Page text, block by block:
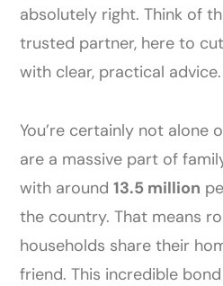
absolutely right. Think of
trusted partner, here to
with clear, practical advice.
You’re certainly not alone
are a massive part of
with around13.5 million
the country. That means
households share their
friend. This incredible